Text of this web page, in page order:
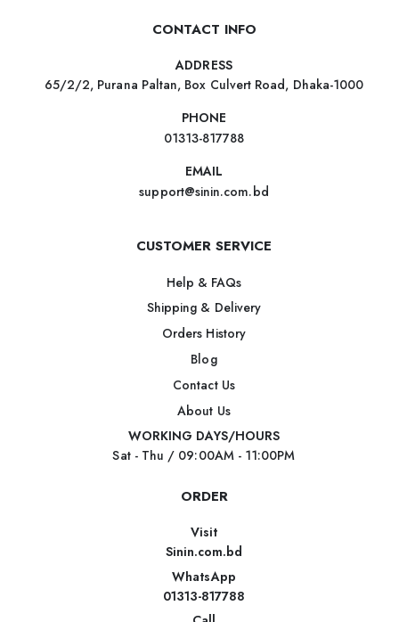
CONTACT INFO
ADDRESS
65/2/2, Purana Paltan, Box Culvert Road, Dhaka-1000
PHONE
01313-817788
EMAIL
support@sinin.com.bd
CUSTOMER SERVICE
Help & FAQs
Shipping & Delivery
Orders History
Blog
Contact Us
About Us
WORKING DAYS/HOURS
Sat - Thu / 09:00AM - 11:00PM
ORDER
Visit
Sinin.com.bd
WhatsApp
01313-817788